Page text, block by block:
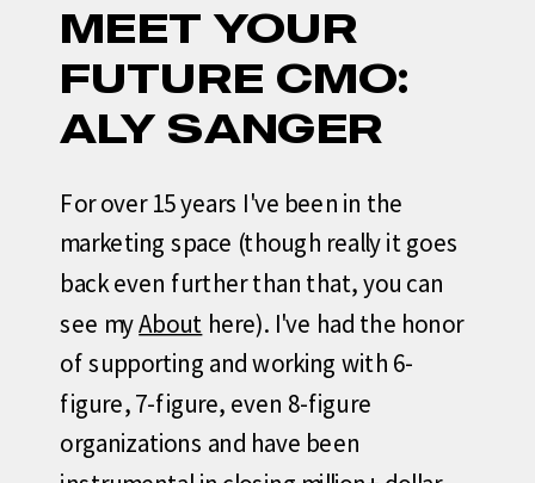
MEET YOUR
FUTURE CMO:
ALY SANGER
For over 15 years I've been in the
marketing space (though really it goes
back even further than that, you can
see myAbout here). I've had the honor
of supporting and working with 6-
figure, 7-figure, even 8-figure
organizations and have been